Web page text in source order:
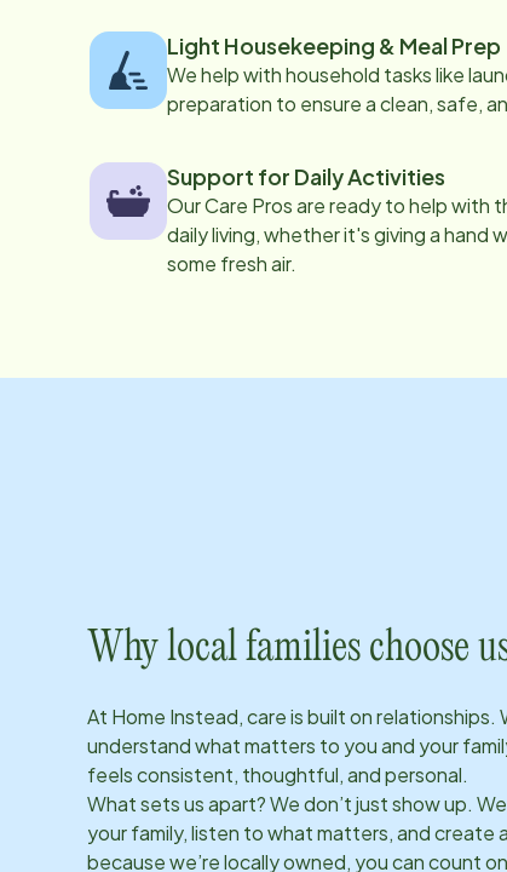
Light Housekeeping & Meal Prep
We help with household tasks like
preparation to ensure a clean, safe,
Support for Daily Activities
Our Care Pros are ready to help
daily living, whether it's giving a
some fresh air.
Why local families choose
At Home Instead, care is built on
understand what matters to you and your
feels consistent, thoughtful, and personal.
What sets us apart? We don’t just show up.
your family, listen to what matters, and create
because we’re locally owned, you can count